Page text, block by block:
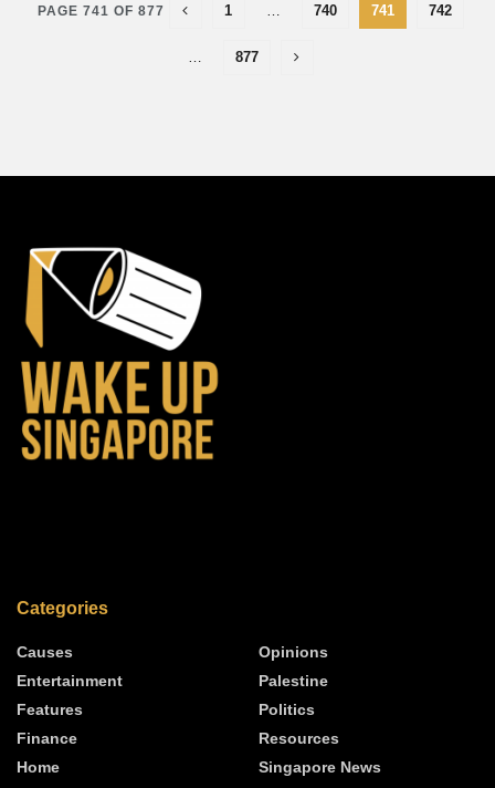
PAGE 741 OF 877 1 740 741 742
877
Categories
Causes
Entertainment
Features
Finance
Home
Opinions
Palestine
Politics
Resources
Singapore News